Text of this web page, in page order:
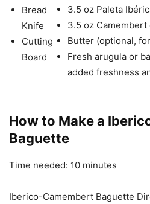
Bread
Knife
Cutting
Board
3.5 oz Paleta
3.5 oz
Butter (optional,
Fresh arugula or
added freshness
How to Make a
Baguette
Time needed: 10 minutes
Iberico-Camembert Baguette